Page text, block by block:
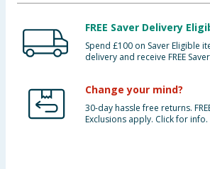
FREE Saver Delivery
Spend £100 on Saver Eligible
delivery and receive FREE
Change your mind?
30-day hassle free returns.
Exclusions apply. Click for info.